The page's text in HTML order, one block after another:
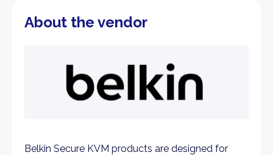
About the vendor
Belkin Secure KVM products are designed for